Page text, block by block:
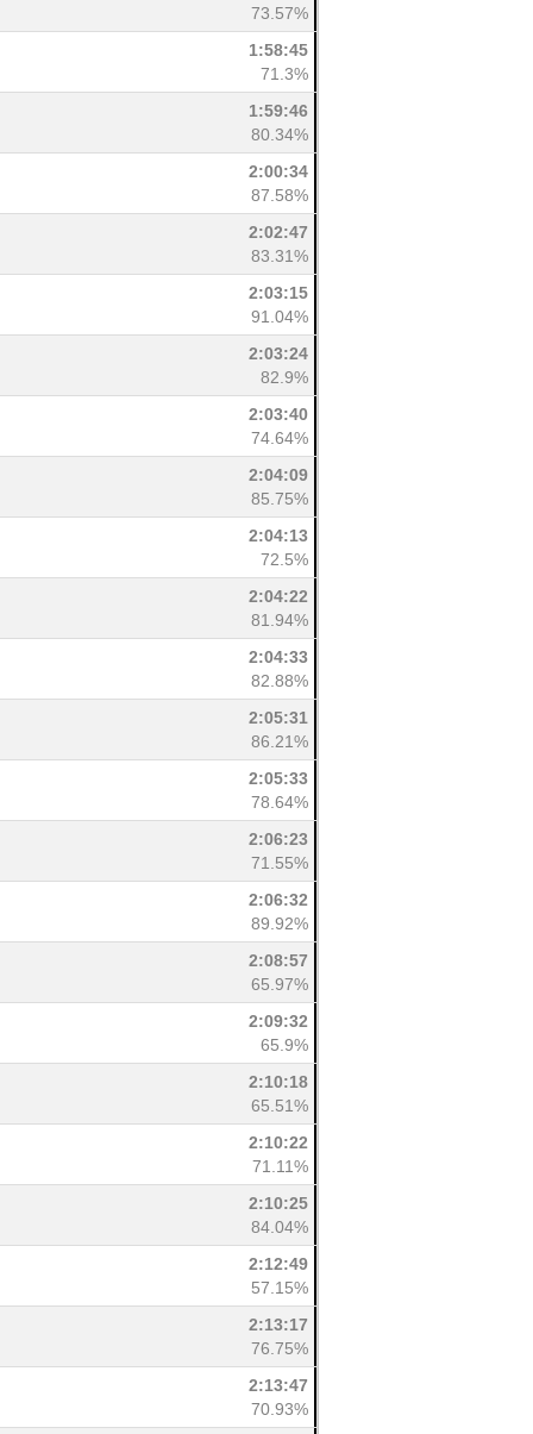
73.57%
1:58:45
71.3%
1:59:46
80.34%
2:00:34
87.58%
2:02:47
83.31%
2:03:15
91.04%
2:03:24
82.9%
2:03:40
74.64%
2:04:09
85.75%
2:04:13
72.5%
2:04:22
81.94%
2:04:33
82.88%
2:05:31
86.21%
2:05:33
78.64%
2:06:23
71.55%
2:06:32
89.92%
2:08:57
65.97%
2:09:32
65.9%
2:10:18
65.51%
2:10:22
71.11%
2:10:25
84.04%
2:12:49
57.15%
2:13:17
76.75%
2:13:47
70.93%